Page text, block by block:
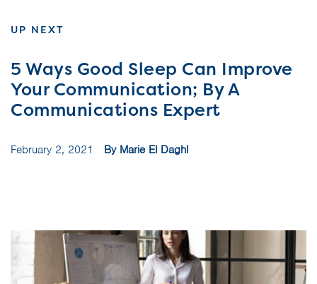
UP NEXT
5 Ways Good Sleep Can Improve
Your Communication; By A
Communications Expert
February 2, 2021 By Marie El Daghl